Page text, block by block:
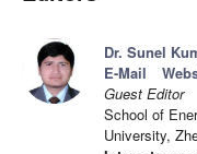
Dr. Sunel
E-Mail
Guest Editor
School of
University,